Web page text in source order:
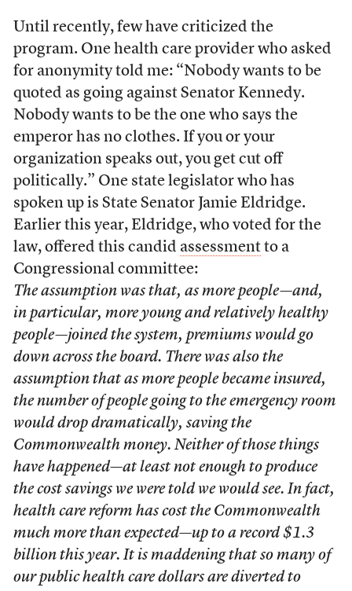
Until recently, few have criticized the
program. One health care provider who asked
for anonymity told me: “Nobody wants to be
quoted as going against Senator Kennedy.
Nobody wants to be the one who says the
emperor has no clothes. If you or your
organization speaks out, you get cut off
politically.” One state legislator who has
spoken up is State Senator Jamie Eldridge.
Earlier this year, Eldridge, who voted for the
law, offered this candid assessmentto a
Congressional committee:
The assumption was that, as more people—and,
in particular, more young and relatively healthy
people—joined the system, premiums would go
down across the board. There was also the
assumption that as more people became insured,
the number of people going to the emergency room
would drop dramatically, saving the
Commonwealth money. Neither of those things
have happened—at least not enough to produce
the cost savings we were told we would see. In fact,
health care reform has cost the Commonwealth
much more than expected—up to a record $1.3
billion this year. It is maddening that so many of
our public health care dollars are diverted to